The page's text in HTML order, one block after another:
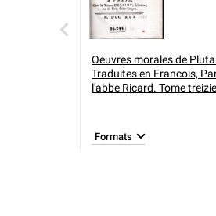
Oeuvres morales de
Traduites en Francois,
l'abbe Ricard. Tome
Formats